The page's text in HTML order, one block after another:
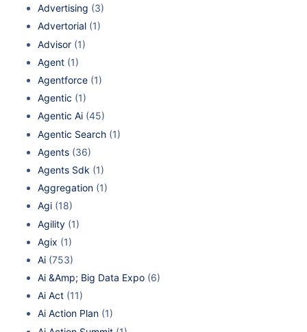
Advertising (3)
Advertorial (1)
Advisor (1)
Agent (1)
Agentforce (1)
Agentic (1)
Agentic Ai (45)
Agentic Search (1)
Agents (36)
Agents Sdk (1)
Aggregation (1)
Agi (18)
Agility (1)
Agix (1)
Ai (753)
Ai &Amp; Big Data Expo (6)
Ai Act (11)
Ai Action Plan (1)